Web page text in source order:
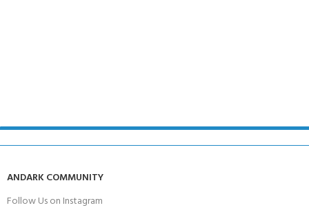
ANDARK COMMUNITY
Follow Us on Instagram